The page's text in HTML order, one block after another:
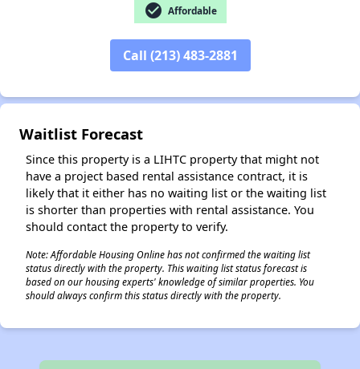
check_circle Affordable
Call (213) 483-2881
Waitlist Forecast
Since this property is a LIHTC property that might not
have a project based rental assistance contract, it is
likely that it either has no waiting list or the waiting list
is shorter than properties with rental assistance. You
should contact the property to verify.
Note: Affordable Housing Online has not confirmed the waiting list
status directly with the property. This waiting list status forecast is
based on our housing experts' knowledge of similar properties. You
should always confirm this status directly with the property.